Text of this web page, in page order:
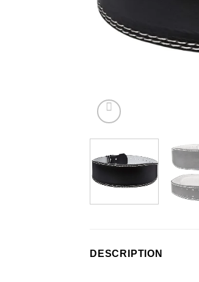
DESCRIPTION